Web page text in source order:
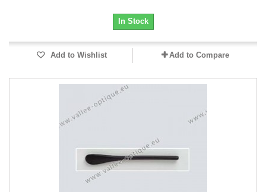
In Stock
Add to Wishlist Add to Compare